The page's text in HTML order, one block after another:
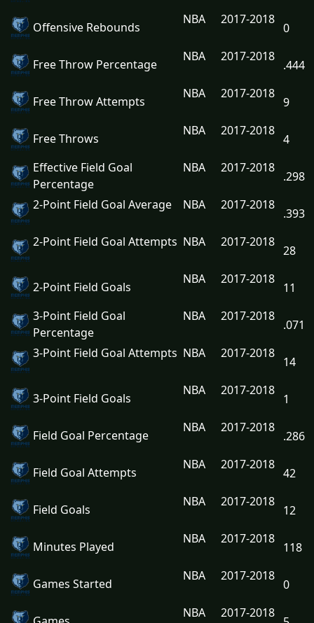
Offensive Rebounds
NBA 2017-2018
0
Free Throw Percentage
NBA 2017-2018
.444
Free Throw Attempts
NBA 2017-2018
9
Free Throws
NBA 2017-2018
4
Effective Field Goal
Percentage
NBA 2017-2018
.298
2-Point Field Goal Average
NBA 2017-2018
.393
2-Point Field Goal Attempts NBA 2017-2018
28
2-Point Field Goals
NBA 2017-2018
11
3-Point Field Goal
Percentage
NBA 2017-2018
.071
3-Point Field Goal Attempts NBA 2017-2018
14
3-Point Field Goals
NBA 2017-2018
1
Field Goal Percentage
NBA 2017-2018
.286
Field Goal Attempts
NBA 2017-2018
42
Field Goals
NBA 2017-2018
12
Minutes Played
NBA 2017-2018
118
Games Started
NBA 2017-2018
0
NBA 2017-2018